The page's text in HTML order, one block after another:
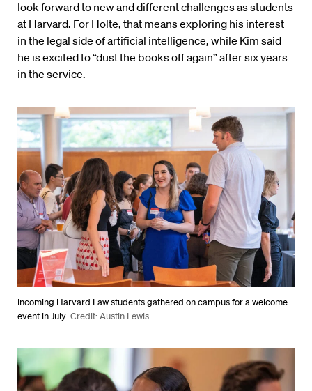
look forward to new and different challenges as students
at Harvard. For Holte, that means exploring his interest
in the legal side of artificial intelligence, while Kim said
he is excited to “dust the books off again” after six years
in the service.
Incoming Harvard Law students gathered on campus for a welcome
event in July. Credit: Austin Lewis